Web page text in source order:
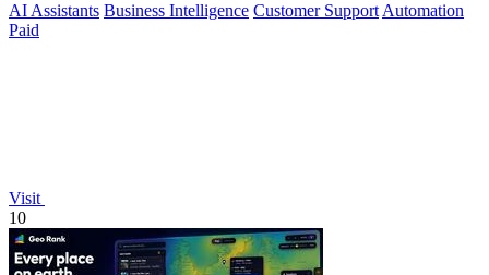
AI Assistants Business Intelligence Customer Support Automation
Paid
Visit
10